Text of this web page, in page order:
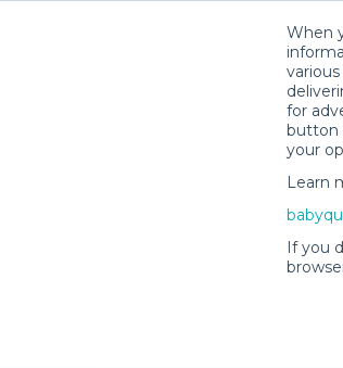
When
for
button
your
Learn
If you
Teresa L.’s Rental Shop
Teresa